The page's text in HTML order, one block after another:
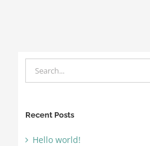
Search
for:
Recent Posts
Hello world!